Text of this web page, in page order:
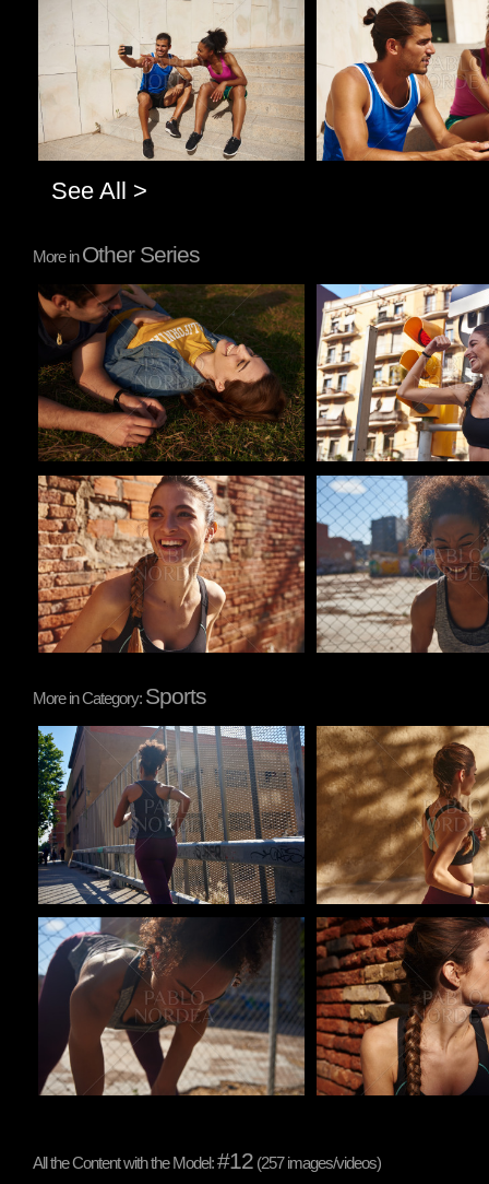
Pablo Studio Pablo Studio
See All >
More inOther Series
Pablo Studio Pablo Studio
Pablo Studio Pablo Studio
More in Category: Sports
Pablo Studio Pablo Studio
Pablo Studio Pablo Studio
All the Content with the Model:#12 (257 images/videos)